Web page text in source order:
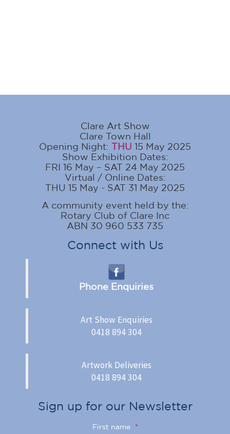
Clare Art Show
Clare Town Hall
Opening Night: THU 15 May 2025
Show Exhibition Dates:
FRI 16 May – SAT 24 May 2025
Virtual / Online Dates:
THU 15 May - SAT 31 May 2025
A community event held by the:
Rotary Club of Clare Inc
ABN 30 960 533 735
Connect with Us
Phone Enquiries
Art Show Enquiries
0418 894 304
Artwork Deliveries
0418 894 304
Sign up for our Newsletter
First name *